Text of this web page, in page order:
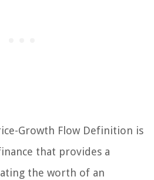
Growth Flow Definition is
that provides a
the worth of an